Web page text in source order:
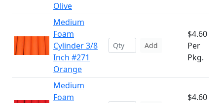
Olive
Medium
Foam
Cylinder 3/8
Inch #271
Orange
Add
$4.60
Per
Pkg.
Medium
Foam
$4.60